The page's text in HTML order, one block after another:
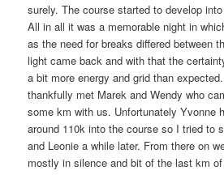
surely. The course started to develop
All in all it was a memorable night in
as the need for breaks differed between
light came back and with that the
a bit more energy and grid than
thankfully met Marek and Wendy who
some km with us. Unfortunately Yvonne
around 110k into the course so I tried to
and Leonie a while later. From there on
mostly in silence and bit of the last km